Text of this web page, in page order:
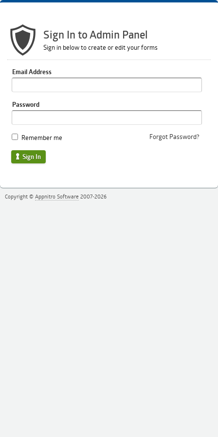
Sign In to Admin Panel
Sign in below to create or edit your forms
Email Address
Password
Remember me Forgot Password?
Sign In
Copyright © Appnitro Software 2007-2026